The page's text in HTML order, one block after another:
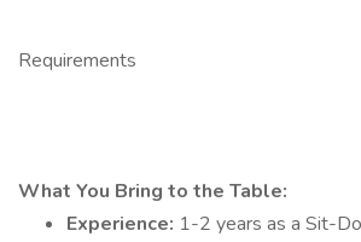
Requirements
What You Bring to the Table:
Experience: 1-2 years as a Sit-